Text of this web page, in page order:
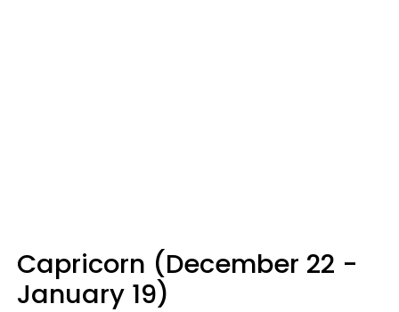
Capricorn (December 22 -
January 19)